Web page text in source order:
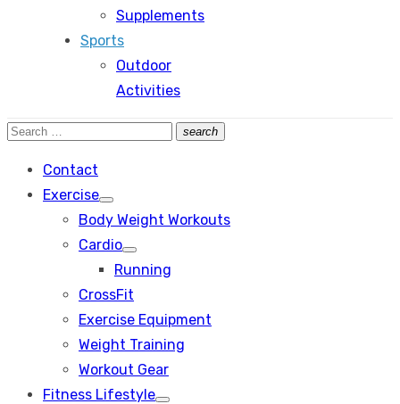
Supplements
Sports
Outdoor
Activities
Search
search
Search
Contact
Exercise
Show
sub
Body Weight Workouts
Cardio
Show
sub
Running
CrossFit
Exercise Equipment
Weight Training
Workout Gear
Fitness Lifestyle